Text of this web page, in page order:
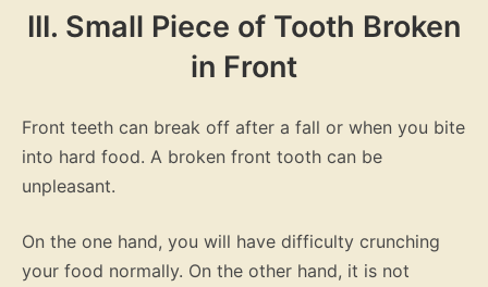
III. Small Piece of Tooth Broken
in Front
Front teeth can break off after a fall or when you bite
into hard food. A broken front tooth can be
unpleasant.
On the one hand, you will have difficulty crunching
your food normally. On the other hand, it is not